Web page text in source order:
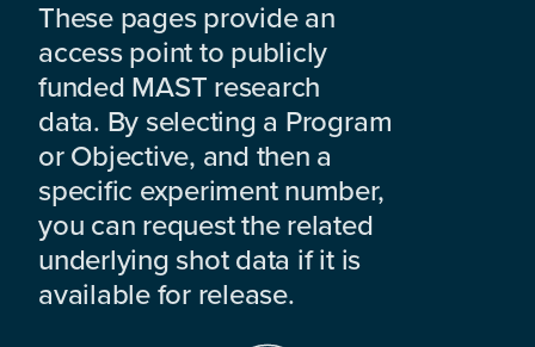
These pages provide an
access point to publicly
funded MAST research
data. By selecting a Program
or Objective, and then a
specific experiment number,
you can request the related
underlying shot data if it is
available for release.